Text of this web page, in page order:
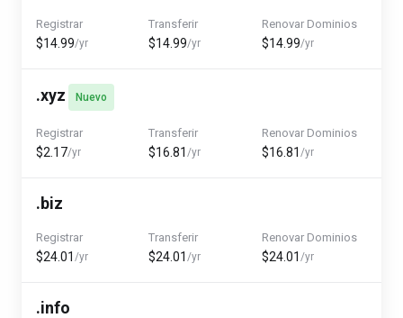
Registrar
$14.99/yr
Transferir
$14.99/yr
Renovar Dominios
$14.99/yr
.xyz Nuevo
Registrar
$2.17/yr
Transferir
$16.81/yr
Renovar Dominios
$16.81 /yr
.biz
Registrar
$24.01 /yr
Transferir
$24.01/yr
Renovar Dominios
$24.01 /yr
.info